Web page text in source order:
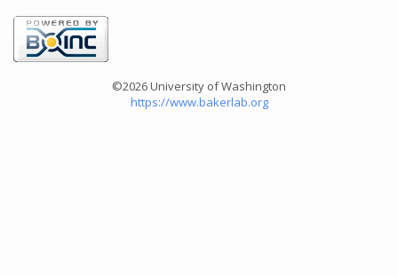
©2026 University of Washington
https://www.bakerlab.org